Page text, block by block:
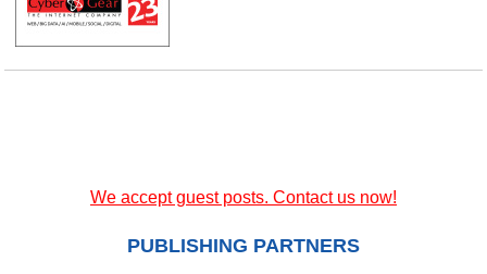
We accept guest posts. Contact us now!
PUBLISHING PARTNERS